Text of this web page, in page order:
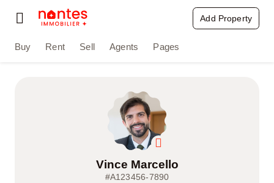
contenu
Toggle
Navigation
Buy
Add Property
Buy Rent Sell Agents Pages
Vince Marcello
#A123456-7890